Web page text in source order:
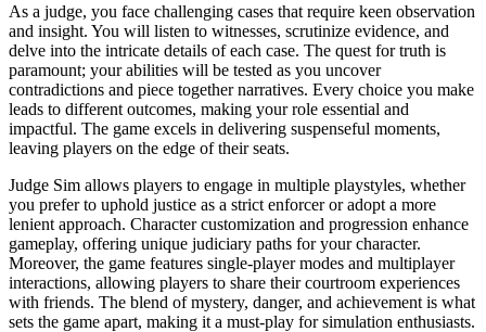
As a judge, you face challenging cases that require keen observation
and insight. You will listen to witnesses, scrutinize evidence, and
delve into the intricate details of each case. The quest for truth is
paramount; your abilities will be tested as you uncover
contradictions and piece together narratives. Every choice you make
leads to different outcomes, making your role essential and
impactful. The game excels in delivering suspenseful moments,
leaving players on the edge of their seats.
Judge Sim allows players to engage in multiple playstyles, whether
you prefer to uphold justice as a strict enforcer or adopt a more
lenient approach. Character customization and progression enhance
gameplay, offering unique judiciary paths for your character.
Moreover, the game features single-player modes and multiplayer
interactions, allowing players to share their courtroom experiences
with friends. The blend of mystery, danger, and achievement is what
sets the game apart, making it a must-play for simulation enthusiasts.